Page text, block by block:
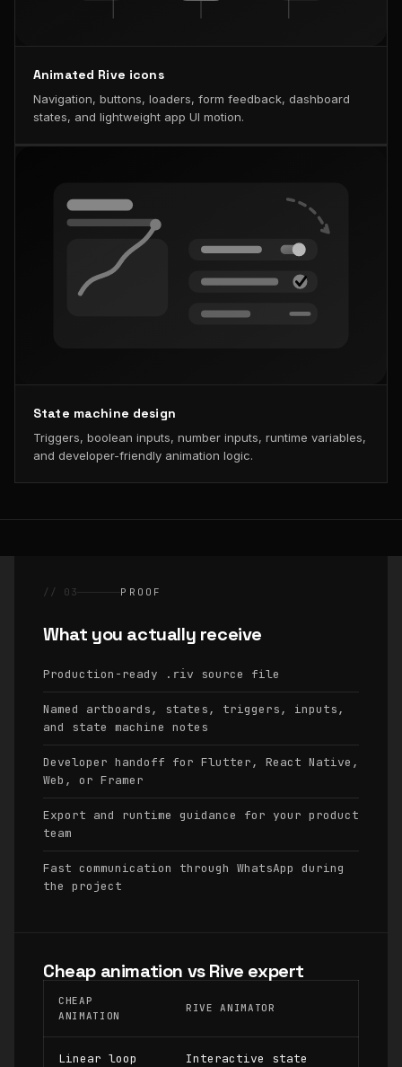
Animated Rive icons
Navigation, buttons, loaders, form feedback, dashboard
states, and lightweight app UI motion.
State machine design
Triggers, boolean inputs, number inputs, runtime variables,
and developer-friendly animation logic.
// 03 PROOF
What you actually receive
Production-ready .riv source file
Named artboards, states, triggers, inputs,
and state machine notes
Developer handoff for Flutter, React Native,
Web, or Framer
Export and runtime guidance for your product
team
Fast communication through WhatsApp during
the project
Cheap animation vs Rive expert
CHEAP
ANIMATION
RIVE ANIMATOR
Linear loop
Interactive state